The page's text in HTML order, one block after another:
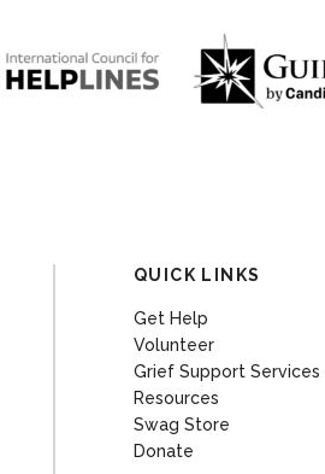
QUICK LINKS
Get Help
Volunteer
Grief Support Services
Resources
Swag Store
Donate